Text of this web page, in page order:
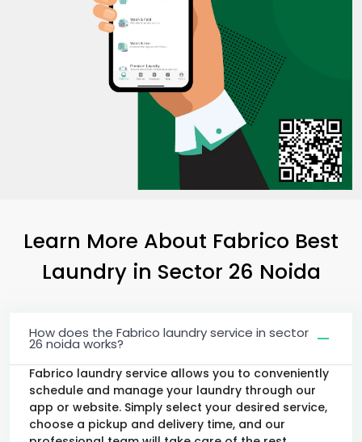
Learn More About Fabrico Best
Laundry in Sector 26 Noida
How does the Fabrico laundry service in sector
26 noida works?
Fabrico laundry service allows you to conveniently
schedule and manage your laundry through our
app or website. Simply select your desired service,
choose a pickup and delivery time, and our